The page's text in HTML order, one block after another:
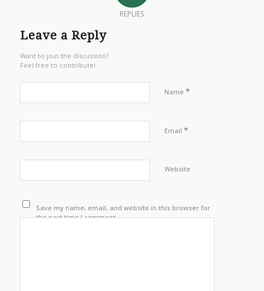
REPLIES
Leave a Reply
Want to join the discussion?
Feel free to contribute!
Name *
Email *
Website
Save my name, email, and website in this browser for
the next time I comment.